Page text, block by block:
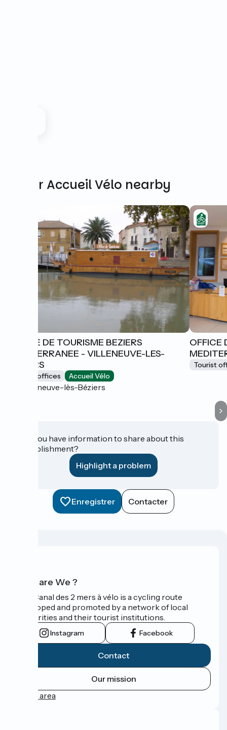
Other Accueil Vélo nearby
OFFICE DE TOURISME BEZIERS
MEDITERRANEE - VILLENEUVE-LES-
BEZIERS
Tourist offices Accueil Vélo
Villeneuve-lès-Béziers
OFFICE
Tourist
Do you have information to share about this
establishment?
Highlight a problem
Enregistrer Contacter
Who are We ?
The Canal des 2 mers à vélo is a cycling route
developed and promoted by a network of local
authorities and their tourist institutions.
Instagram Facebook
Contact
Our mission
Press area